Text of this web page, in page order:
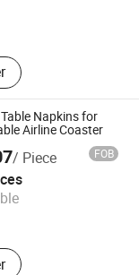
Minimatt,
Sheet,
Cotton,
Towel Fabric,
Napkins for
Airline Coaster
/ Piece FOB